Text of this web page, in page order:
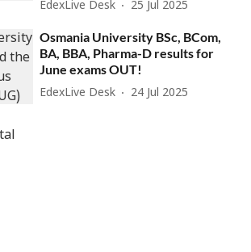
EdexLive Desk 25 Jul 2025
Osmania University BSc, BCom,
BA, BBA, Pharma-D results for
June exams OUT!
EdexLive Desk 24 Jul 2025